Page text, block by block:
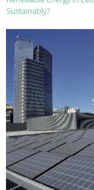
Sustainably?